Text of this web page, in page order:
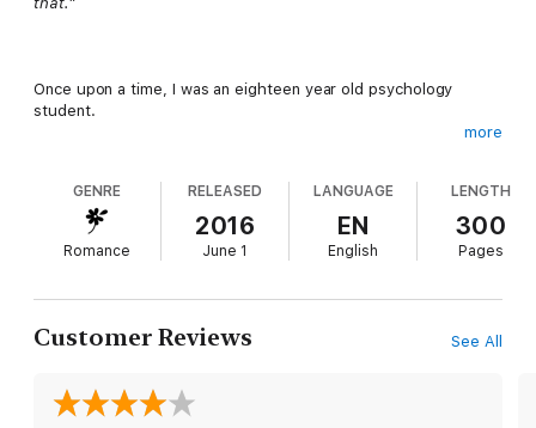
Once upon a time, I was an eighteen year old psychology
student.
Stolen and sold, I’ve been decorated in bruises since the day
my world changed two years ago.
I suffer in silence, I crave freedom, but I never break.
I can’t.
Until he arrives.
Elder Prest, the only man to look at me and see me. The only
man more ruthless than my owner.
more
GENRE
Romance
RELEASED
2016
June 1
LANGUAGE
EN
English
LENGTH
300
Pages
Customer Reviews See All